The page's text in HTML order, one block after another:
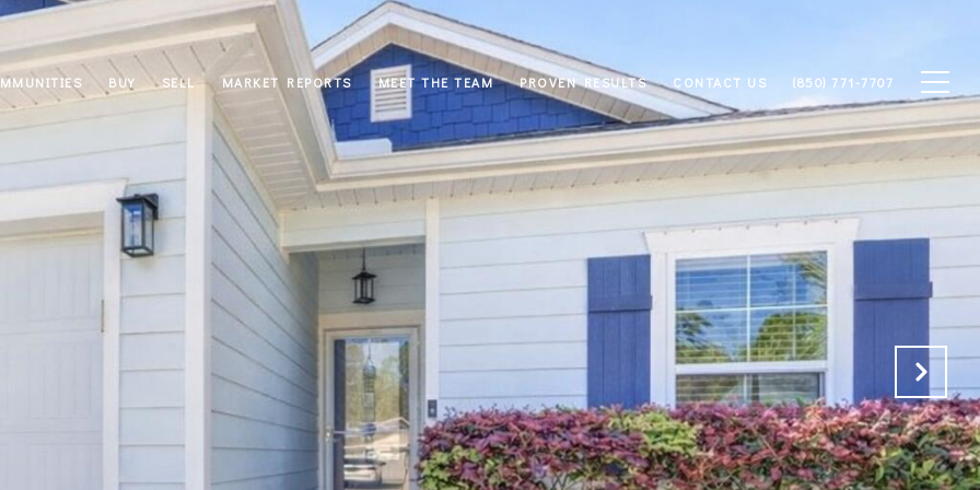
BUY SELL MARKET REPORTS MEET THE TEAM PROVEN RESULTS CONTACT US (850) 771-7707